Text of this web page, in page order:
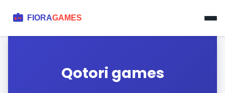
Qotori games